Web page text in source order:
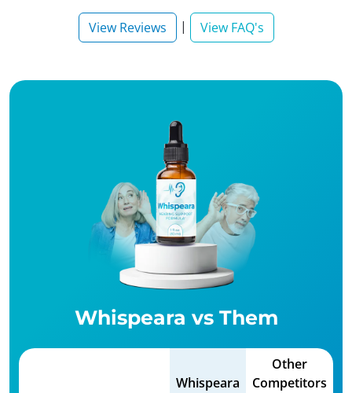
View Reviews | View FAQ's
Whispeara vs Them
Whispeara
Other
Competitors